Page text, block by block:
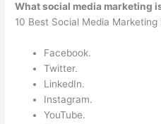
What social media marketing
10 Best Social Media
Facebook.
Twitter.
LinkedIn.
Instagram.
YouTube.